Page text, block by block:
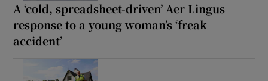
A ‘cold, spreadsheet-driven’ Aer Lingus
response to a young woman’s ‘freak
accident’